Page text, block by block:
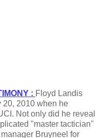
: Floyd Landis
20, 2010 when he
Not only did he reveal
"master tactician"
Bruyneel for